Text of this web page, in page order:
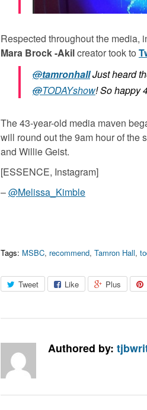
Respected throughout the media,
Mara Brock -Akilcreator took to
@tamronhallJust heard
@TODAYshow! So happy
The 43-year-old media maven
will round out the 9am hour of the
and Willie Geist.
[ESSENCE, Instagram]
–@Melissa_Kimble
Tags: MSBC, recommend, Tamron Hall,
Tweet Like Plus
Authored by: